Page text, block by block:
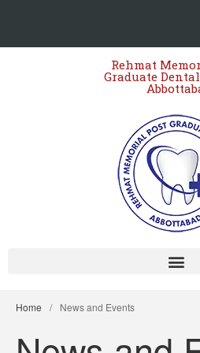
Rehmat
Graduate
Home / News and Events